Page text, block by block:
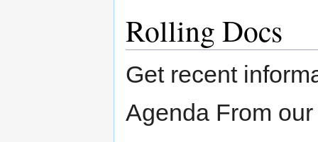
Rolling Docs
Get recent
Agenda From